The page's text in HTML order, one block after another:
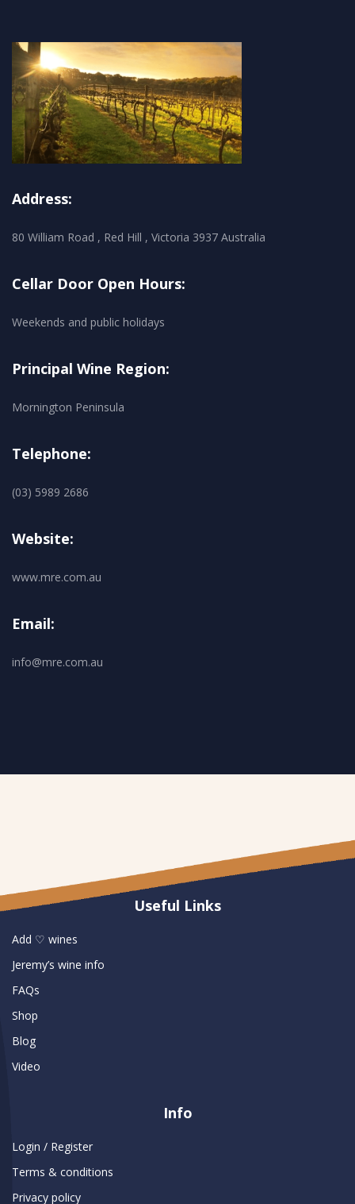
Address:
80 William Road , Red Hill , Victoria 3937 Australia
Cellar Door Open Hours:
Weekends and public holidays
Principal Wine Region:
Mornington Peninsula
Telephone:
(03) 5989 2686
Website:
www.mre.com.au
Email:
info@mre.com.au
Useful Links
Add ♡ wines
Jeremy’s wine info
FAQs
Shop
Blog
Video
Info
Login / Register
Terms & conditions
Privacy policy